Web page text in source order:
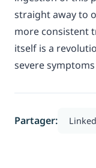
straight away to
more consistent
itself is a
severe
Partager: